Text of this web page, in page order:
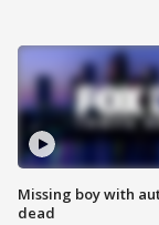
Missing boy with
dead